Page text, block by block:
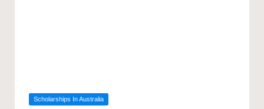
Posted
Scholarships In Australia